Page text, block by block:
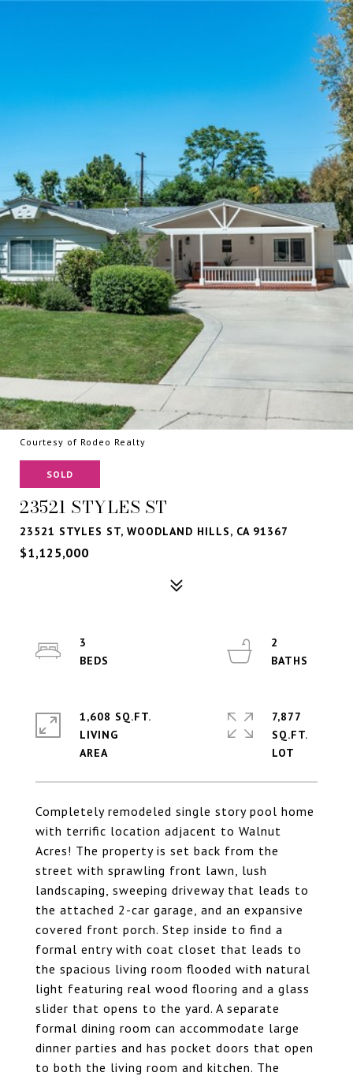
Courtesy of Rodeo Realty
SOLD
23521 STYLES ST
23521 STYLES ST, WOODLAND HILLS, CA 91367
$1,125,000
Completely remodeled single story pool home
with terrific location adjacent to Walnut
Acres! The property is set back from the
street with sprawling front lawn, lush
landscaping, sweeping driveway that leads to
the attached 2-car garage, and an expansive
covered front porch. Step inside to find a
formal entry with coat closet that leads to
the spacious living room flooded with natural
light featuring real wood flooring and a glass
slider that opens to the yard. A separate
formal dining room can accommodate large
dinner parties and has pocket doors that open
to both the living room and kitchen. The
3
2
1,608 SQ.FT.
LIVING
7,877
SQ.FT.